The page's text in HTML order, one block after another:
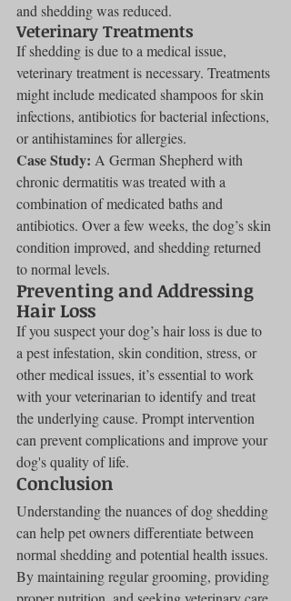
and shedding was reduced.
Veterinary Treatments
If shedding is due to a medical issue,
veterinary treatment is necessary. Treatments
might include medicated shampoos for skin
infections, antibiotics for bacterial infections,
or antihistamines for allergies.
Case Study: A German Shepherd with
chronic dermatitis was treated with a
combination of medicated baths and
antibiotics. Over a few weeks, the dog’s skin
condition improved, and shedding returned
to normal levels.
Preventing and Addressing
Hair Loss
If you suspect your dog’s hair loss is due to
a pest infestation, skin condition, stress, or
other medical issues, it’s essential to work
with your veterinarian to identify and treat
the underlying cause. Prompt intervention
can prevent complications and improve your
dog's quality of life.
Conclusion
Understanding the nuances of dog shedding
can help pet owners differentiate between
normal shedding and potential health issues.
By maintaining regular grooming, providing